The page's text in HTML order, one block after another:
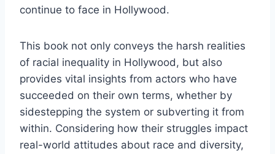
continue to face in Hollywood.
This book not only conveys the harsh realities
of racial inequality in Hollywood, but also
provides vital insights from actors who have
succeeded on their own terms, whether by
sidestepping the system or subverting it from
within. Considering how their struggles impact
real-world attitudes about race and diversity,